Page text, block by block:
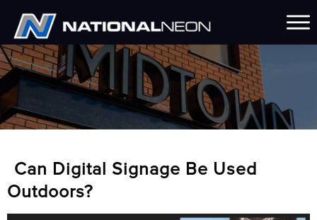
Can Digital Signage Be Used
Outdoors?